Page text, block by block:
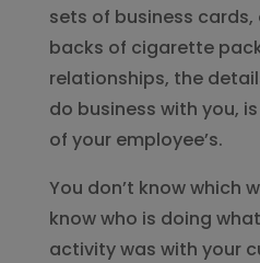
sets of business
backs of cigarette
relationships, the
do business with you,
of your employee’s.
You don’t know which
know who is doing
activity was with your